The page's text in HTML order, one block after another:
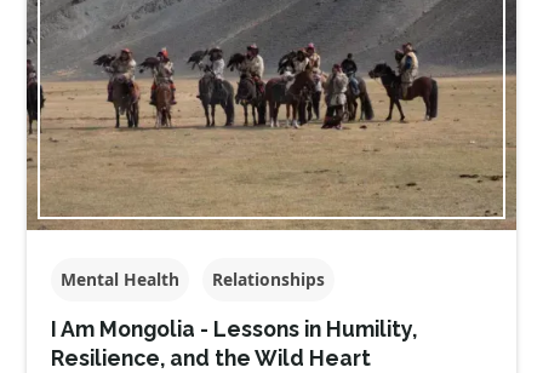
Mental Health Relationships
I Am Mongolia - Lessons in Humility,
Resilience, and the Wild Heart